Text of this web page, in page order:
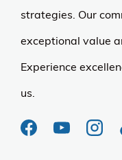
strategies. Our
exceptional value
Experience
us.